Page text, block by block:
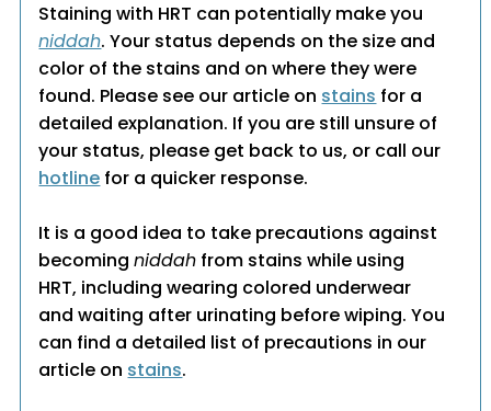
Staining with HRT can potentially make you
niddah. Your status depends on the size and
color of the stains and on where they were
found. Please see our article on stains for a
detailed explanation. If you are still unsure of
your status, please get back to us, or call our
hotline for a quicker response.
It is a good idea to take precautions against
becomingniddah from stains while using
HRT, including wearing colored underwear
and waiting after urinating before wiping. You
can find a detailed list of precautions in our
article on stains.